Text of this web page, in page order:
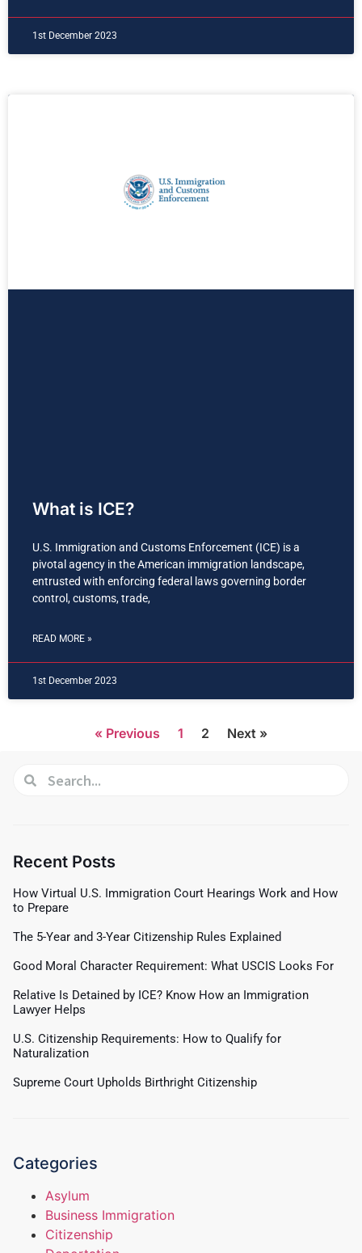
1st December 2023
What is ICE?
U.S. Immigration and Customs Enforcement (ICE) is a
pivotal agency in the American immigration landscape,
entrusted with enforcing federal laws governing border
control, customs, trade,
READ MORE »
1st December 2023
« Previous 1 2 Next »
Recent Posts
How Virtual U.S. Immigration Court Hearings Work and How
to Prepare
The 5-Year and 3-Year Citizenship Rules Explained
Good Moral Character Requirement: What USCIS Looks For
Relative Is Detained by ICE? Know How an Immigration
Lawyer Helps
U.S. Citizenship Requirements: How to Qualify for
Naturalization
Supreme Court Upholds Birthright Citizenship
Categories
Asylum
Business Immigration
Citizenship